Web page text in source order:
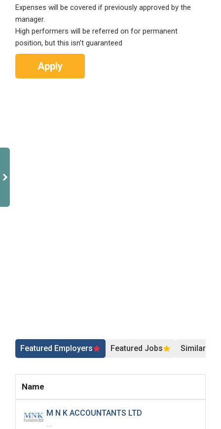
Expenses will be covered if previously approved by the
manager.
High performers will be referred on for permanent
position, but this isn't guaranteed
Apply
Featured Employers Featured Jobs Similar
Name
M N K ACCOUNTANTS LTD
...